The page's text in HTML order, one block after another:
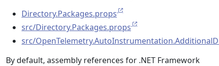
Directory.Packages.props
src/Directory.Packages.props
src/
By default, assembly references for .NET Framework